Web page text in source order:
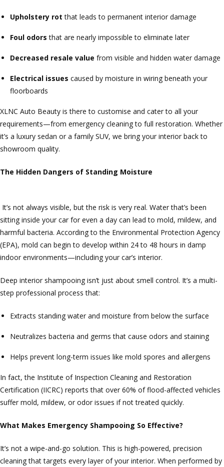
Upholstery rot that leads to permanent interior damage
Foul odors that are nearly impossible to eliminate later
Decreased resale value from visible and hidden water damage
Electrical issues caused by moisture in wiring beneath your
floorboards
XLNC Auto Beauty is there to customise and cater to all your
requirements—from emergency cleaning to full restoration. Whether
it’s a luxury sedan or a family SUV, we bring your interior back to
showroom quality.
The Hidden Dangers of Standing Moisture
It’s not always visible, but the risk is very real. Water that’s been
sitting inside your car for even a day can lead to mold, mildew, and
harmful bacteria. According to the Environmental Protection Agency
(EPA), mold can begin to develop within 24 to 48 hours in damp
indoor environments—including your car’s interior.
Deep interior shampooing isn’t just about smell control. It’s a multi-
step professional process that:
Extracts standing water and moisture from below the surface
Neutralizes bacteria and germs that cause odors and staining
Helps prevent long-term issues like mold spores and allergens
In fact, the Institute of Inspection Cleaning and Restoration
Certification (IICRC) reports that over 60% of flood-affected vehicles
suffer mold, mildew, or odor issues if not treated quickly.
What Makes Emergency Shampooing So Effective?
It’s not a wipe-and-go solution. This is high-powered, precision
cleaning that targets every layer of your interior. When performed by